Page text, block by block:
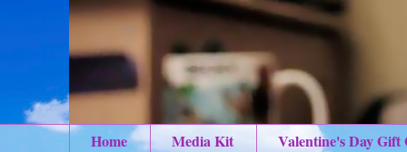
Home Media Kit
Valentine's Day Gift